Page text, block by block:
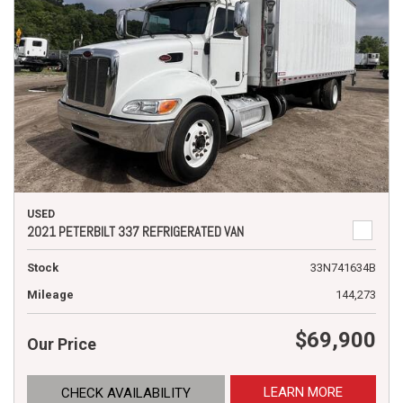
USED
2021 PETERBILT 337 REFRIGERATED VAN
Stock
33N741634B
Mileage
144,273
Our Price $69,900
CHECK AVAILABILITY LEARN MORE